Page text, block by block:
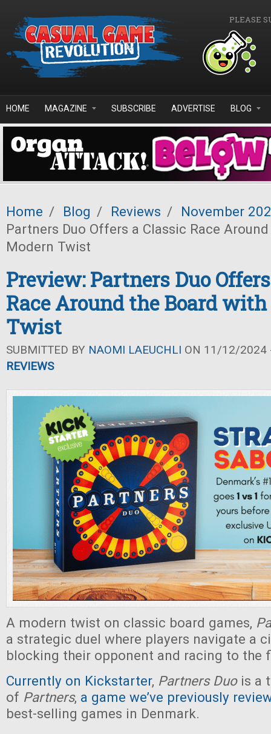
PLEASE
HOME MAGAZINE SUBSCRIBE ADVERTISE BLOG
Home / Blog / Reviews /
November
Partners Duo Offers a Classic Race
Modern Twist
Preview: Partners Duo
Race Around the Board
Twist
SUBMITTED BY NAOMI LAEUCHLI ON 11/12/2024
REVIEWS
A modern twist on classic board games,
a strategic duel where players navigate a
blocking their opponent and racing to the
Currently on Kickstarter, Partners Duo is a
of Partners, a game we’ve previously
best-selling games in Denmark.